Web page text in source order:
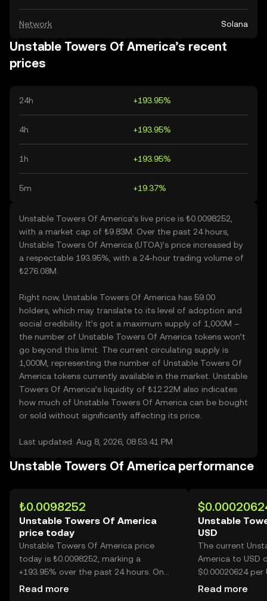
Network Solana
Unstable Towers Of America’s recent
prices
24h +193.95%
4h +193.95%
1h +193.95%
5m +19.37%
Unstable Towers Of America’s live price is ₺0.0098252,
with a market cap of ₺9.83M. Over the past 24 hours,
Unstable Towers Of America (UTOA)’s price increased by
a respectable 193.95%, with a 24-hour trading volume of
₺276.08M.
Right now, Unstable Towers Of America has 59.00
holders, which may translate to its level of adoption and
social credibility. It’s got a maximum supply of 1,000M –
the number of Unstable Towers Of America tokens won’t
go beyond this limit. The current circulating supply is
1,000M, representing the number of Unstable Towers Of
America tokens currently available in the market. Unstable
Towers Of America’s liquidity of ₺12.22M also indicates
how much of Unstable Towers Of America can be bought
or sold without significantly affecting its price.
Last updated: Aug 8, 2026, 08:53:41 PM
Unstable Towers Of America performance
₺0.0098252
Unstable Towers Of America
price today
Unstable Towers Of America price
today is ₺0.0098252, marking a
+193.95% over the past 24 hours. On
OKX TR, today’s Unstable Towers Of
Read more
Unstable
USD
The current
America to USD
$0.00020624
America.
Read more